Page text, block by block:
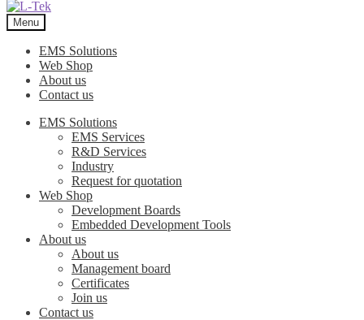
Skip
to
navigation
Skip
to
content
Menu
EMS Solutions
Web Shop
About us
Contact us
EMS Solutions
EMS Services
R&D Services
Industry
Request for quotation
Web Shop
Development Boards
Embedded Development Tools
About us
About us
Management board
Certificates
Join us
Contact us